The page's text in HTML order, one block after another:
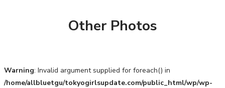
Other Photos
Warning: Invalid argument supplied for foreach() in
/home/allbluetgu/tokyogirlsupdate.com/public_html/wp/wp-